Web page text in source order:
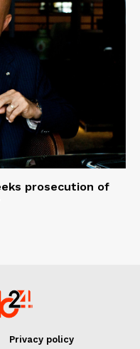
prosecution of
Privacy policy